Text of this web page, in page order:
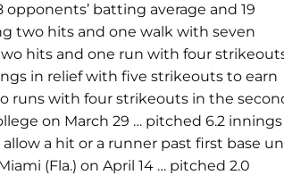
opponents’ batting average and 19
two hits and one walk with seven
hits and one run with four
in relief with five strikeouts to earn
runs with four strikeouts in the
on March 29 … pitched 6.2
a hit or a runner past first base
(Fla.) on April 14 … pitched 2.0